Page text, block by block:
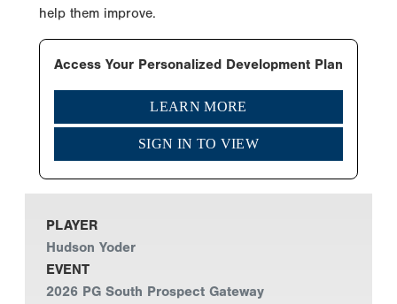
help them improve.
Access Your Personalized Development Plan
LEARN MORE
SIGN IN TO VIEW
PLAYER
Hudson Yoder
EVENT
2026 PG South Prospect Gateway